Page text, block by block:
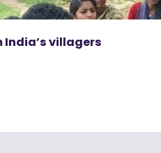
India’s villagers